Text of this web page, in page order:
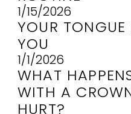
1/15/2026
YOUR
YOU
1/1/2026
WHAT
WITH A
HURT?